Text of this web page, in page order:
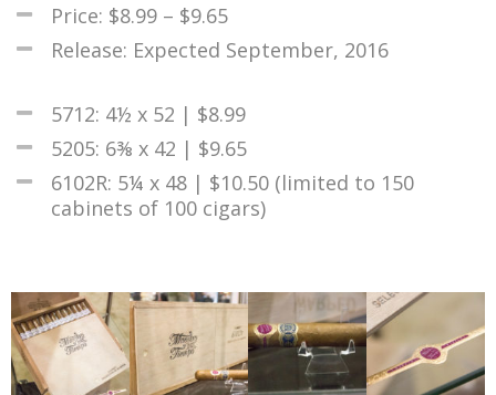
Price: $8.99 – $9.65
Release: Expected September, 2016
5712: 4½ x 52 | $8.99
5205: 6⅜ x 42 | $9.65
6102R: 5¼ x 48 | $10.50 (limited to 150
cabinets of 100 cigars)